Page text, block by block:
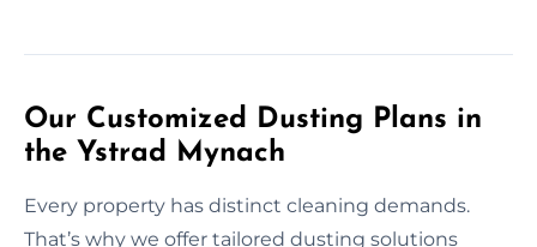
Our Customized Dusting Plans in
the Ystrad Mynach
Every property has distinct cleaning demands.
That’s why we offer tailored dusting solutions